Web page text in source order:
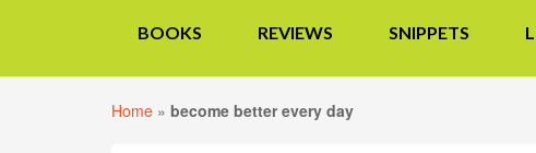
BOOKS REVIEWS SNIPPETS
Home » become better every day